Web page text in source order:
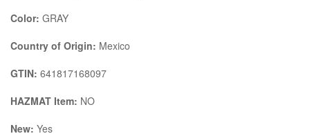
Color: GRAY
Country of Origin: Mexico
GTIN: 641817168097
HAZMAT Item: NO
New: Yes